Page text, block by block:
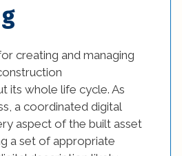
creating and managing
its whole life cycle. As
a coordinated digital
aspect of the built asset
a set of appropriate